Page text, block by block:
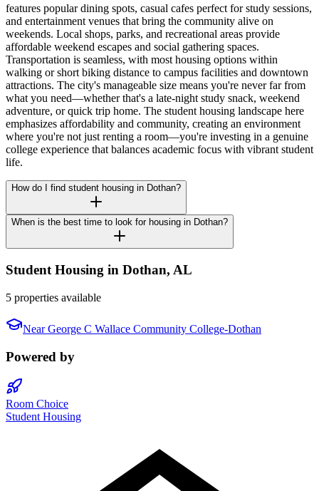
features popular dining spots, casual cafes perfect for study sessions,
and entertainment venues that bring the community alive on
weekends. Local shops, parks, and recreational areas provide
affordable weekend escapes and social gathering spaces.
Transportation is seamless, with most housing options within
walking or short biking distance to campus facilities and downtown
attractions. The city's manageable size means you're never far from
what you need—whether that's a late-night study snack, weekend
adventure, or quick trip home. The student housing landscape here
emphasizes affordability and community, creating an environment
where you're not just renting a room—you're investing in a genuine
college experience that balances academic focus with vibrant student
life.
How do I find student housing in Dothan?
When is the best time to look for housing in Dothan?
Student Housing in Dothan, AL
5 properties available
NearGeorge C Wallace Community College-Dothan
Powered by
Room Choice
Student Housing